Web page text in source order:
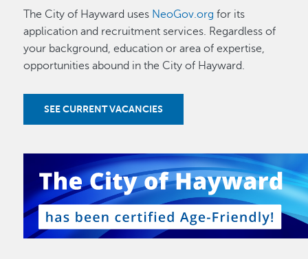
The City of Hayward uses NeoGov.org for its
application and recruitment services. Regardless of
your background, education or area of expertise,
opportunities abound in the City of Hayward.
SEE CURRENT VACANCIES